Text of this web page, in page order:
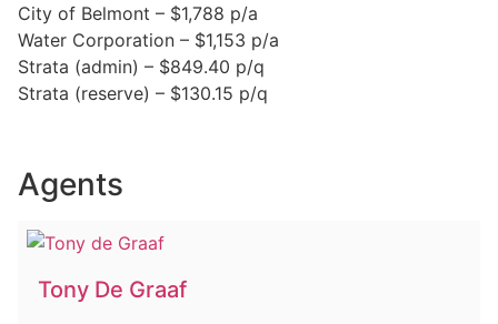
City of Belmont – $1,788 p/a
Water Corporation – $1,153 p/a
Strata (admin) – $849.40 p/q
Strata (reserve) – $130.15 p/q
Agents
Tony De Graaf